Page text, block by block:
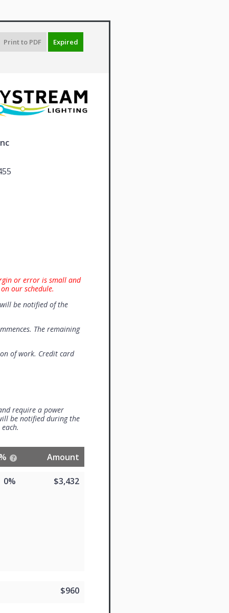
Print to PDF Expired
or error is small and
our schedule.
be notified of the
The remaining
of work. Credit card
require a power
be notified during the
Amount
0% $3,432
$960